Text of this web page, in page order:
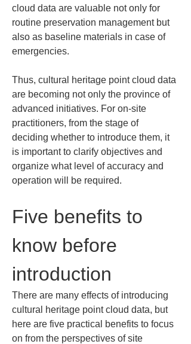
cloud data are valuable not only for
routine preservation management but
also as baseline materials in case of
emergencies.
Thus, cultural heritage point cloud data
are becoming not only the province of
advanced initiatives. For on-site
practitioners, from the stage of
deciding whether to introduce them, it
is important to clarify objectives and
organize what level of accuracy and
operation will be required.
Five benefits to
know before
introduction
There are many effects of introducing
cultural heritage point cloud data, but
here are five practical benefits to focus
on from the perspectives of site